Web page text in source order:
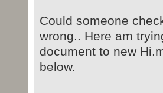
Could someone
wrong.. Here am
document to new
below.